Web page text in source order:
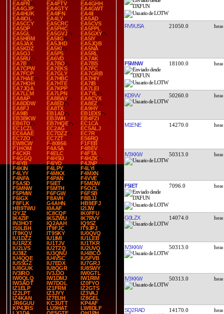
EA4FN
EA4FTV
EA4GHH
EA4GJP
EA4GTY
EA4GWT
EA4HUK
EA4IFN
EA4II
EA4IOL
EA4LY
EA5AD
EA5CCY
EA5CRC
EA5CVS
EA5DP
EA5FHC
EA5FPL
EA5GL
EA5GVJ
EA5GXY
EA5HBM
EA5IIG
EA5IY
EA5JAX
EA5JHD
EA5JQB
EA5KDZ
EA5KI
EA5NA
EA5OJ
EA5PS
EA5RL
EA5RU
EA6VD
EA7AK
EA7B
EA7BO
EA7BS
EA7CPW
EA7EKS
EA7FC
EA7FCP
EA7GLY
EA7GRB
EA7HAE
EA7HBC
EA7HIY
EA7HOH
EA7HTE
EA7IB
EA7JQA
EA7KPP
EA7LEI
EA7LLM
EA7LPN
EA7YL
EA8AP
EA8BAY
EA8CYX
EA8DDW
EA8ED
EA8EZ
EA8FJ
EA8TX
EA9HY
EA9IB
EB1AD
EB1EXS
EB3BKW
EB3WH
EB4FZI
EB6TO
EB7HQE
EC1CA
EC1CZL
EC2AG
EC5ALJ
EC6AAE
EC7DZZ
EC7R
EC7ZO
EC7ZT
ES6RQ
EW8CW
F-80956
F1FEB
F1HOM
F4ASA
F4BEV
F4CKR
F4ELC
F4FTA
F4GGQ
F4HSU
F4HZK
F4IYB
F4IYO
F4JNP
F4KIN
F4LPY
F4LYI
F4LYY
F4MKX
F4MXN
F4NFA
F4PAN
F4VVE
F5ASD
F5IET
F5MDW
F5MNW
F5MTH
F5OCL
F5PMW
F6FGW
F6FSB
F6IGX
F8AVH
F8BJJ
F8FLK
G4AHN
HB9EFJ
HB9TWU
I0AAF
I2IJW
I2YJZ
IC8CQF
IK0FFU
IK4ZIF
IK5ZWU
IK7RVY
IN3HOT
IQ2AAH
IQ9SZ
IS0LBH
IT9FJC
IT9JPJ
IT9KQV
IT9SKY
IU0QVQ
IU1DZZ
IU1IMI
IU1LEB
IU1RZX
IU1TJV
IU1TKR
IU2LVS
IU2TZQ
IU2UVQ
IU3IIZ
IU3QNU
IU4BCO
IU4QQE
IU4VSC
IU5FVB
IU5SGZ
IU7EDX
IU7GRJ
IU8GUK
IU8QGR
IU8SWY
IV3IRO
IV3JJO
IW0GTL
IW0QLQ
IW1DMJ
IW1RIM
IW3AOT
IW7DOL
IZ0FYO
IZ1ELP
IZ1FRM
IZ2GTS
IZ2LPT
IZ3JYY
IZ3VAJ
IZ4KAN
IZ7EUH
IZ8GEL
JR6GUU
KC3UTT
KP4AF
KP4JRS
LU9HAT
LW8DLF
RV9USA 21050.0
F5MNW 18100.0
KD9VV 50260.0
M1ENE 14270.0
IV3KKW 50313.0
F5IET 7096.0
G0LZX 14074.0
IV3KKW 50313.0
IV3KKW 50313.0
SQ2RAD 14170.0